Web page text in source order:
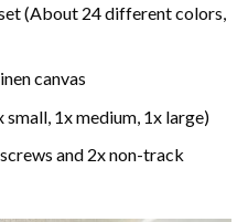
(About 24 different colors,
canvas
1x medium, 1x large)
and 2x non-track